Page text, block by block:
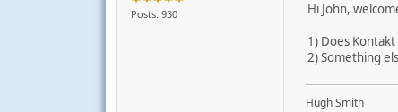
Posts: 930
Hi John,
1) Does
2) Something
Hugh Smith